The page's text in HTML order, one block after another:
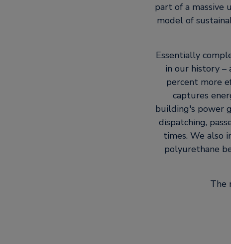
part of a massive
model of
Essentially
in our history –
percent more
captures
building's power
dispatching,
times. We also
polyurethane
The